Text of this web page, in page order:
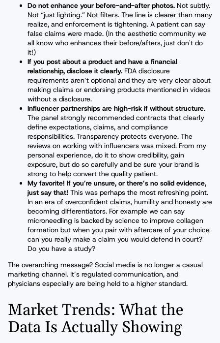
Do not enhance your before-and-after photos. Not subtly.
Not “just lighting.” Not filters. The line is clearer than many
realize, and enforcement is tightening. A patient can say
false claims were made. (In the aesthetic community we
all know who enhances their before/afters, just don't do
it!)
If you post about a product and have a financial
relationship, disclose it clearly. FDA disclosure
requirements aren’t optional and they are very clear about
making claims or endorsing products mentioned in videos
without a disclosure.
Influencer partnerships are high-risk if without structure.
The panel strongly recommended contracts that clearly
define expectations, claims, and compliance
responsibilities. Transparency protects everyone. The
reviews on working with influencers was mixed. From my
personal experience, do it to show credibility, gain
exposure, but do so carefully and be sure your brand is
strong to help convert the quality patient.
My favorite! If you’re unsure, or there’s no solid evidence,
just say that! This was perhaps the most refreshing point.
In an era of overconfident claims, humility and honesty are
becoming differentiators. For example we can say
microneedling is backed by science to improve collagen
formation but when you pair with aftercare of your choice
can you really make a claim you would defend in court?
Do you have a study?
The overarching message? Social media is no longer a casual
marketing channel. It’s regulated communication, and
physicians especially are being held to a higher standard.
Market Trends: What the
Data Is Actually Showing